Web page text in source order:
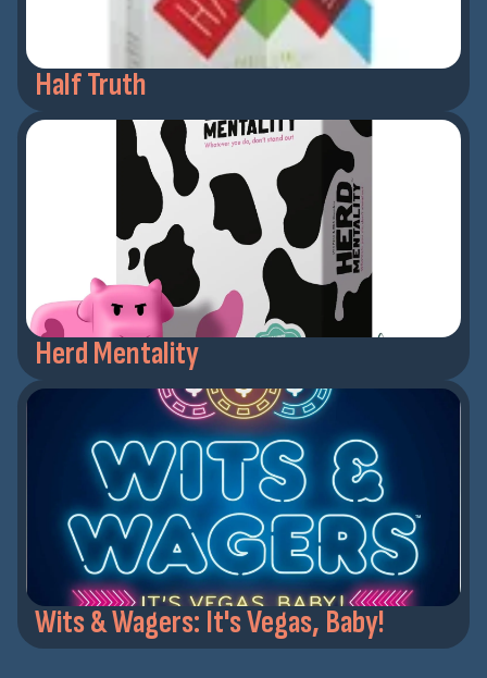
Half Truth
Herd Mentality
Wits & Wagers: It's Vegas, Baby!